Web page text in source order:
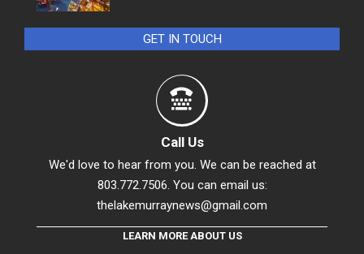
GET IN TOUCH
Call Us
We'd love to hear from you. We can be reached at
803.772.7506. You can email us:
thelakemurraynews@gmail.com
LEARN MORE ABOUT US